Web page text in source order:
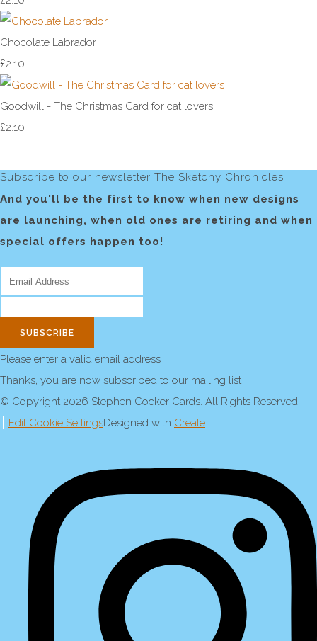
Chocolate Labrador
£2.10
Goodwill - The Christmas Card for cat lovers
£2.10
Subscribe to our newsletter The Sketchy Chronicles
And you'll be the first to know when new designs
are launching, when old ones are retiring and when
special offers happen too!
SUBSCRIBE
Please enter a valid email address
Thanks, you are now subscribed to our mailing list
© Copyright 2026 Stephen Cocker Cards. All Rights Reserved.
Edit Cookie SettingsDesigned with Create